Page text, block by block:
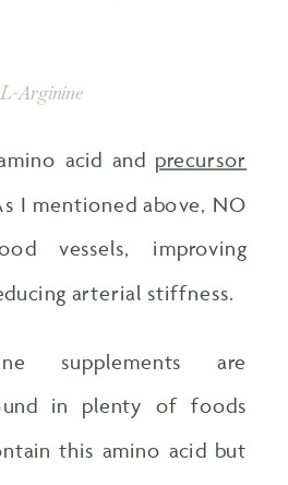
L-Arginine
acid and precursor
I mentioned above, NO
vessels, improving
arterial stiffness.
supplements are
in plenty of foods
this amino acid but